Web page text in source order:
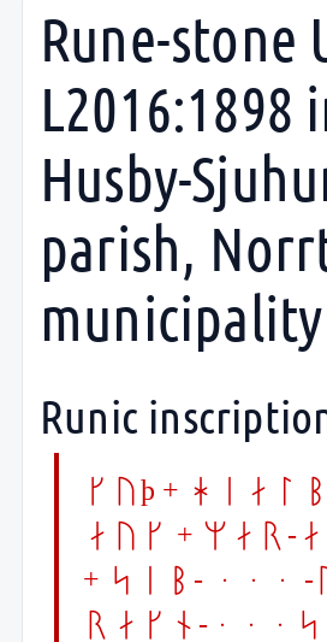
Rune-stone
L2016:1898
Husby-
parish,
municipality
Runic
kuþ +
auk + mar-
+ sib- ... -
rakn-...s